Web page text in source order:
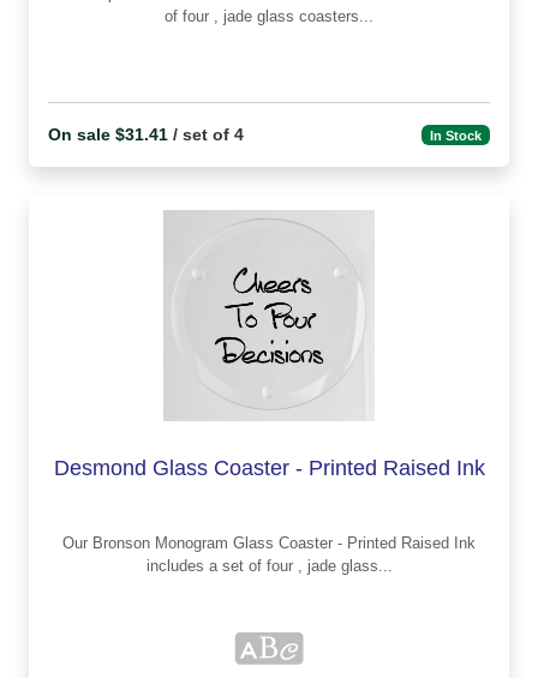
of four , jade glass coasters...
On sale $31.41 / set of 4 In Stock
Desmond Glass Coaster - Printed Raised Ink
Our Bronson Monogram Glass Coaster - Printed Raised Ink
includes a set of four , jade glass...